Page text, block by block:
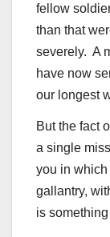
fellow
than that
severely. A
have now
our longest
But the fact
a single
you in which
gallantry,
is